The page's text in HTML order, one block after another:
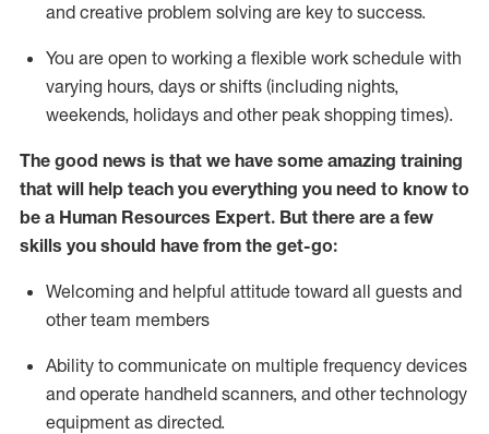
and creative problem solving are key to success.
You are open to working a flexible work schedule with
varying hours, days or shifts (including nights,
weekends, holidays and other peak shopping times).
The good news is that we have some amazing training
that will help teach you everything you need to know to
be a Human Resources Expert. But there are a few
skills you should have from the get-go:
Welcoming and helpful attitude toward all guests and
other team members
Ability to communicate on multiple frequency devices
and operate handheld scanners, and other technology
equipment as directed.